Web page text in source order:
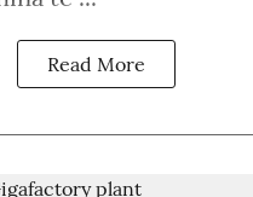
Read More